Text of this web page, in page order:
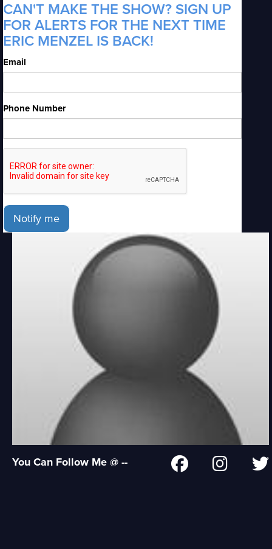
CAN'T MAKE THE SHOW? SIGN UP
FOR ALERTS FOR THE NEXT TIME
ERIC MENZEL IS BACK!
Email
Phone Number
Notify me
You Can Follow Me @ --